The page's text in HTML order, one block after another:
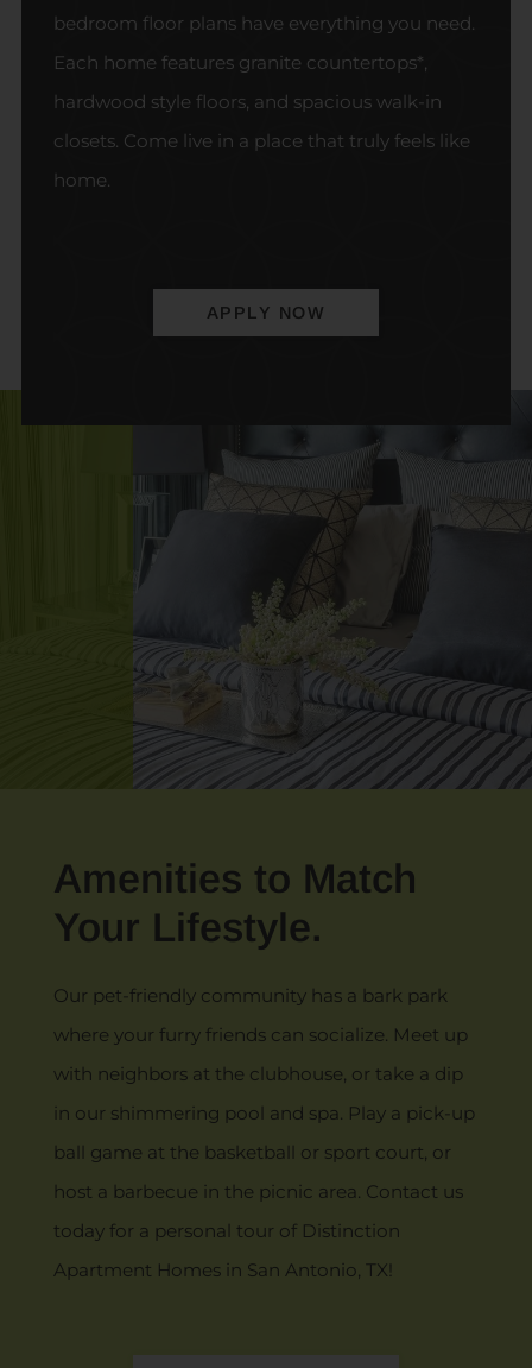
bedroom floor plans have everything you need.
Each home features granite countertops*,
hardwood style floors, and spacious walk-in
closets. Come live in a place that truly feels like
home.
APPLY NOW
Amenities to Match
Your Lifestyle.
Our pet-friendly community has a bark park
where your furry friends can socialize. Meet up
with neighbors at the clubhouse, or take a dip
in our shimmering pool and spa. Play a pick-up
ball game at the basketball or sport court, or
host a barbecue in the picnic area. Contact us
today for a personal tour of Distinction
Apartment Homes in San Antonio, TX!